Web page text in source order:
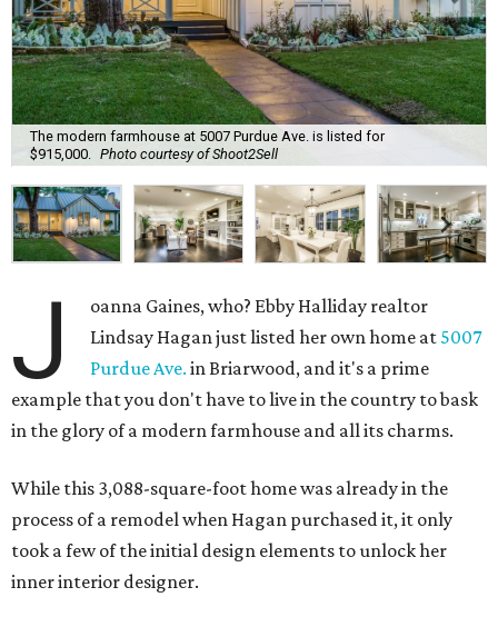
The modern farmhouse at 5007 Purdue Ave. is listed for
$915,000.
Photo courtesy of Shoot2Sell
J
oanna Gaines, who? Ebby Halliday realtor
Lindsay Hagan just listed her own home at 5007
Purdue Ave. in Briarwood, and it's a prime
example that you don't have to live in the country to bask
in the glory of a modern farmhouse and all its charms.
While this 3,088-square-foot home was already in the
process of a remodel when Hagan purchased it, it only
took a few of the initial design elements to unlock her
inner interior designer.